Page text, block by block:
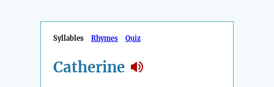
Syllables Rhymes Quiz
Catherine